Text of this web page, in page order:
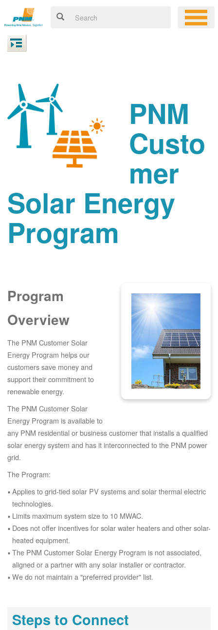
PNM
Custo
mer
Solar Energy
Program
Program
Overview
The PNM Customer Solar
Energy Program helps our
customers save money and
support their commitment to
renewable energy.
The PNM Customer Solar
Energy Program is available to
any PNM residential or business customer that installs a qualified
solar energy system and has it interconnected to the PNM power
grid.
The Program:
Applies to grid-tied solar PV systems and solar thermal electric
technologies.
Limits maximum system size to 10 MWAC.
Does not offer incentives for solar water heaters and other solar-
heated equipment.
The PNM Customer Solar Energy Program is not associated,
aligned or a partner with any solar installer or contractor.
We do not maintain a "preferred provider" list.
Steps to Connect